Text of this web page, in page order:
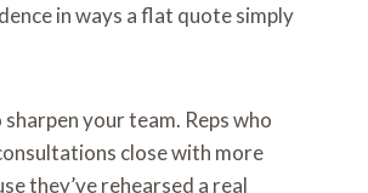
in ways a flat quote simply
your team. Reps who
close with more
they’ve rehearsed a real